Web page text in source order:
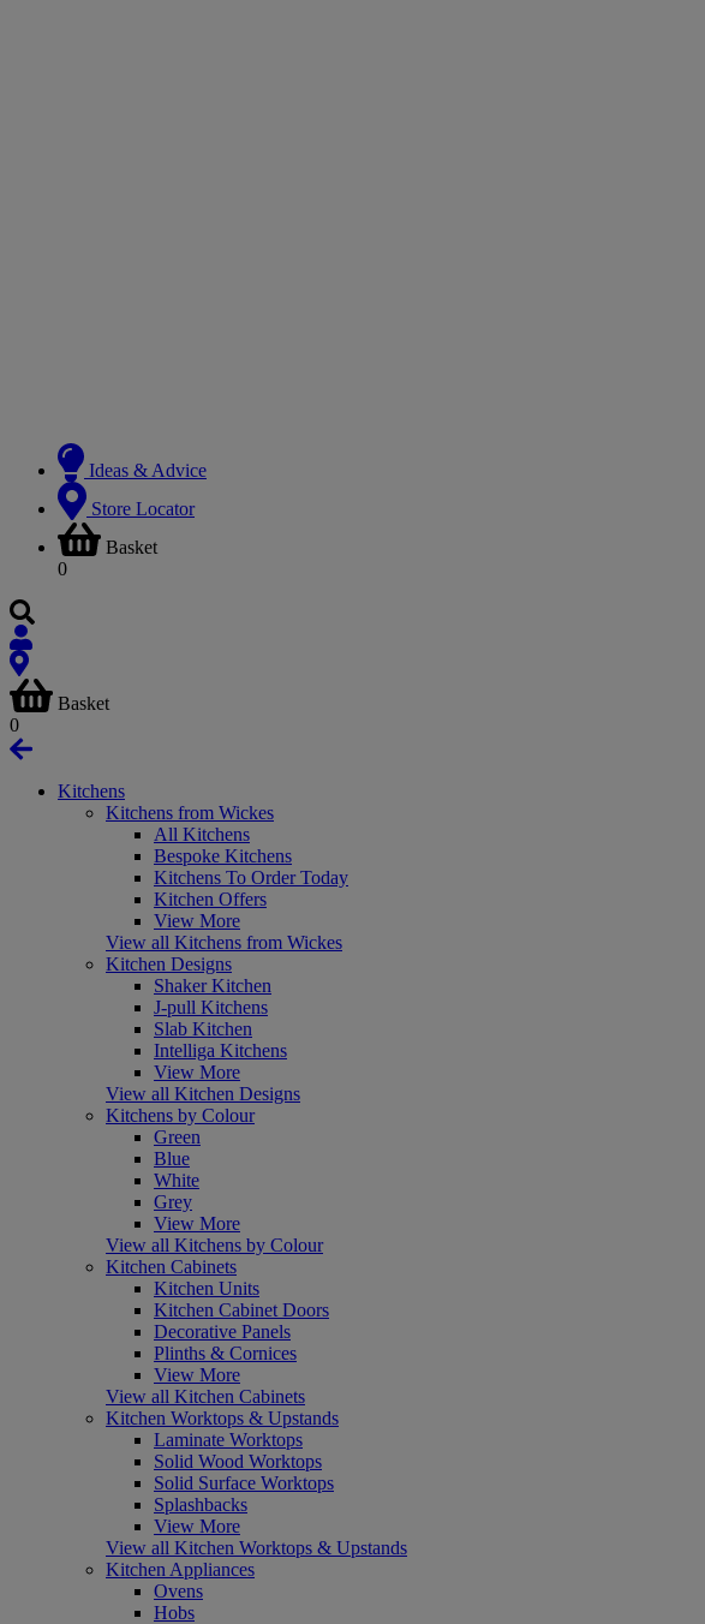
Ideas & Advice
Store Locator
Basket
0
Basket
0
Kitchens
Kitchens from Wickes
All Kitchens
Bespoke Kitchens
Kitchens To Order Today
Kitchen Offers
View More
View all Kitchens from Wickes
Kitchen Designs
Shaker Kitchen
J-pull Kitchens
Slab Kitchen
Intelliga Kitchens
View More
View all Kitchen Designs
Kitchens by Colour
Green
Blue
White
Grey
View More
View all Kitchens by Colour
Kitchen Cabinets
Kitchen Units
Kitchen Cabinet Doors
Decorative Panels
Plinths & Cornices
View More
View all Kitchen Cabinets
Kitchen Worktops & Upstands
Laminate Worktops
Solid Wood Worktops
Solid Surface Worktops
Splashbacks
View More
View all Kitchen Worktops & Upstands
Kitchen Appliances
Ovens
Hobs